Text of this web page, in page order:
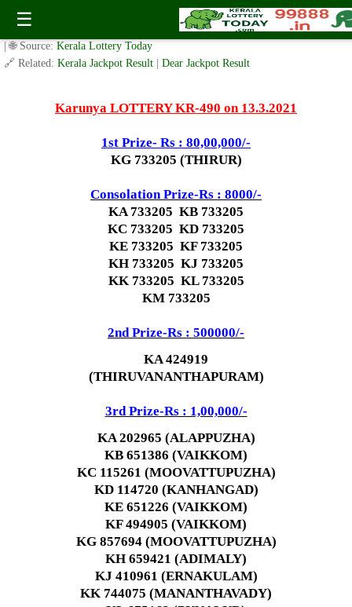
☰
Today Karunya Lottery KR 490 Result 13.3.2021
✍️ By www.keralalotterytoday.com Team | 🕒 Published onMarch 12, 2021
| 🌐 Source: Kerala Lottery Today
🔗 Related: Kerala Jackpot Result Dear Jackpot Result
Karunya LOTTERY KR-490 on 13.3.2021
1st Prize- Rs : 80,00,000/-
KG 733205 (THIRUR)
Consolation Prize-Rs : 8000/-
KA 733205 KB 733205
KC 733205 KD 733205
KE 733205 KF 733205
KH 733205 KJ 733205
KK 733205 KL 733205
KM 733205
2nd Prize-Rs : 500000/-
KA 424919
(THIRUVANANTHAPURAM)
3rd Prize-Rs : 1,00,000/-
KA 202965 (ALAPPUZHA)
KB 651386 (VAIKKOM)
KC 115261 (MOOVATTUPUZHA)
KD 114720 (KANHANGAD)
KE 651226 (VAIKKOM)
KF 494905 (VAIKKOM)
KG 857694 (MOOVATTUPUZHA)
KH 659421 (ADIMALY)
KJ 410961 (ERNAKULAM)
KK 744075 (MANANTHAVADY)